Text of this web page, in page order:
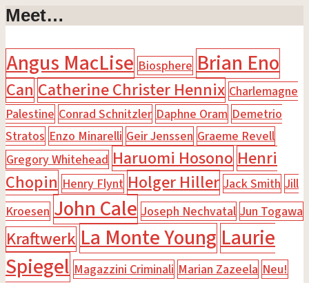
Meet…
Angus MacLise Biosphere Brian Eno
Can Catherine Christer Hennix Charlemagne
Palestine Conrad Schnitzler Daphne Oram Demetrio
Stratos Enzo Minarelli Geir Jenssen Graeme Revell
Gregory Whitehead Haruomi Hosono Henri
Chopin Henry Flynt Holger Hiller Jack Smith Jill
Kroesen John Cale Joseph Nechvatal Jun Togawa
Kraftwerk La Monte YoungLaurie
Spiegel Magazzini Criminali Marian Zazeela Neu!